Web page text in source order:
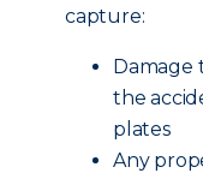
capture:
Damage
the
plates
Any